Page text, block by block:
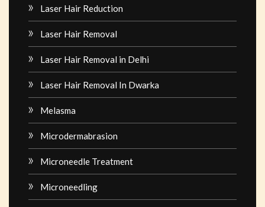
Laser Hair Reduction
Laser Hair Removal
Laser Hair Removal in Delhi
Laser Hair Removal In Dwarka
Melasma
Microdermabrasion
Microneedle Treatment
Microneedling